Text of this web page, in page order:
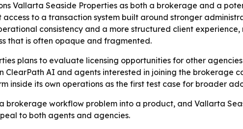
Vallarta Seaside Properties as both a brokerage and a
to a transaction system built around stronger
consistency and a more structured client
that is often opaque and fragmented.
plans to evaluate licensing opportunities for other
ClearPath AI and agents interested in joining the brokerage
inside its own operations as the first test case for broader
brokerage workflow problem into a product, and Vallarta
to both agents and agencies.